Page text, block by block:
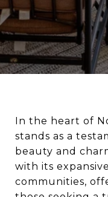
In the heart of
stands as a
beauty and
with its
communities,